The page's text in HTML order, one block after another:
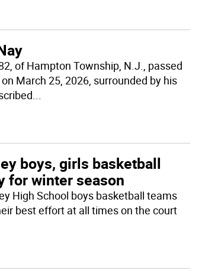
of Hampton Township, N.J., passed
March 25, 2026, surrounded by his
...
boys, girls basketball
for winter season
High School boys basketball teams
best effort at all times on the court